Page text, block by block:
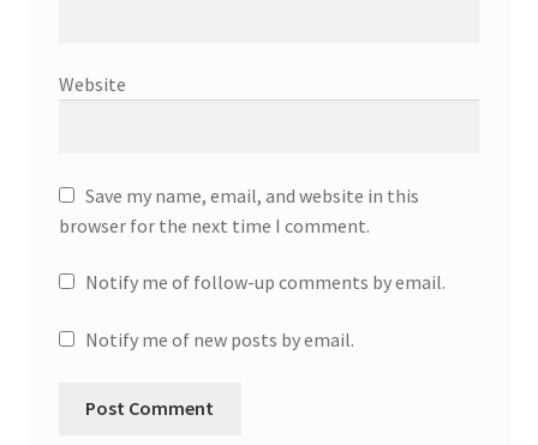
Website
Save my name, email, and website in this
browser for the next time I comment.
Notify me of follow-up comments by email.
Notify me of new posts by email.